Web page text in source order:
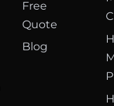
Free
Quote
Blog